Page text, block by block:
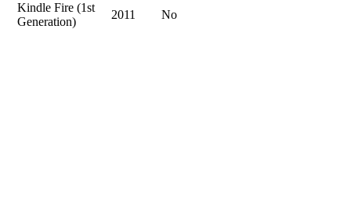
Kindle Fire (1st
Generation)
2011 No